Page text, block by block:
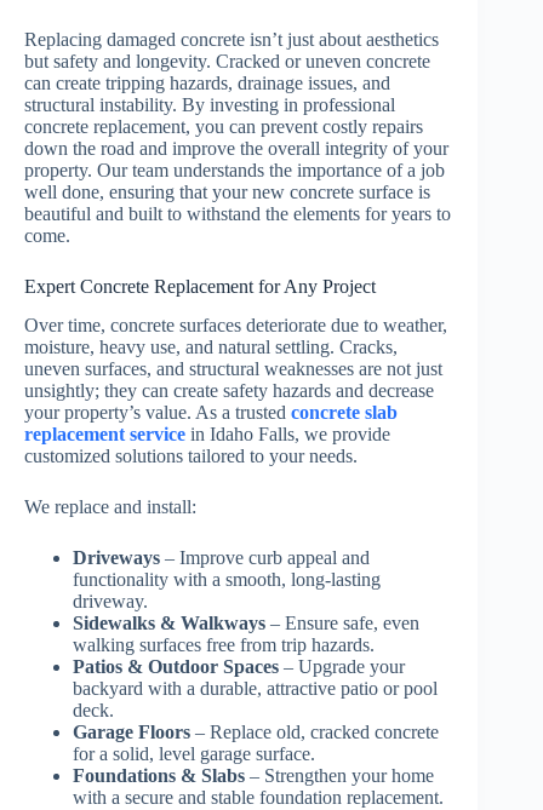
Replacing damaged concrete isn’t just about aesthetics
but safety and longevity. Cracked or uneven concrete
can create tripping hazards, drainage issues, and
structural instability. By investing in professional
concrete replacement, you can prevent costly repairs
down the road and improve the overall integrity of your
property. Our team understands the importance of a job
well done, ensuring that your new concrete surface is
beautiful and built to withstand the elements for years to
come.
Expert Concrete Replacement for Any Project
Over time, concrete surfaces deteriorate due to weather,
moisture, heavy use, and natural settling. Cracks,
uneven surfaces, and structural weaknesses are not just
unsightly; they can create safety hazards and decrease
your property’s value. As a trusted concrete slab
replacement service in Idaho Falls, we provide
customized solutions tailored to your needs.
We replace and install:
Driveways – Improve curb appeal and
functionality with a smooth, long-lasting
driveway.
Sidewalks & Walkways – Ensure safe, even
walking surfaces free from trip hazards.
Patios & Outdoor Spaces – Upgrade your
backyard with a durable, attractive patio or pool
deck.
Garage Floors – Replace old, cracked concrete
for a solid, level garage surface.
Foundations & Slabs – Strengthen your home
with a secure and stable foundation replacement.